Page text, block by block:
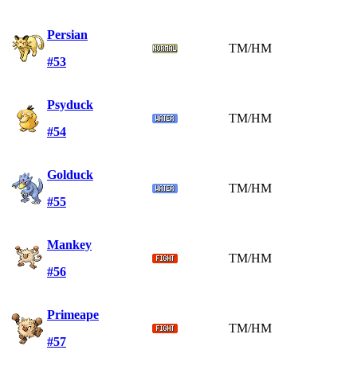
Persian
#53
TM/HM
Psyduck
#54
TM/HM
Golduck
#55
TM/HM
Mankey
#56
TM/HM
Primeape
#57
TM/HM